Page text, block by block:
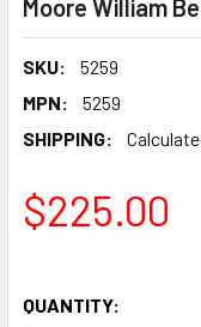
Moore William
SKU:
5259
MPN:
5259
SHIPPING:
$225.00
QUANTITY: